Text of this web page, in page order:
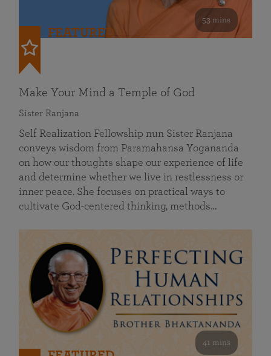
53 mins
FEATURED
Make Your Mind a Temple of God
Sister Ranjana
Self Realization Fellowship nun Sister Ranjana
conveys wisdom from Paramahansa Yogananda
on how our thoughts shape our experience of life
and determine whether we live in restlessness or
inner peace. She focuses on practical ways to
cultivate God-centered thinking, methods…
41 mins